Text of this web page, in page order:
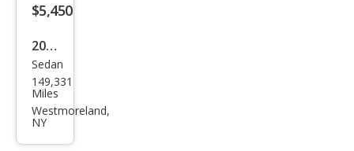
$5,450
2008
Cadi
llac
STS
Sedan
149,331
Miles
Westmoreland,
NY